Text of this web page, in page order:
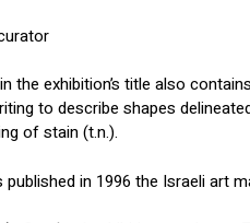
the exhibition’s title also
to describe shapes
of stain (t.n.).
in 1996 the Israeli art